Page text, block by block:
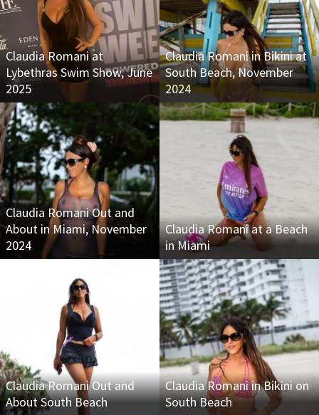
Claudia Romani at
Lybethras Swim Show, June
2025
Claudia Romani in Bikini at
South Beach, November
2024
Claudia Romani Out and
About in Miami, November
2024
Claudia Romani at a Beach
in Miami
Claudia Romani Out and
About South Beach
Claudia Romani in Bikini on
South Beach